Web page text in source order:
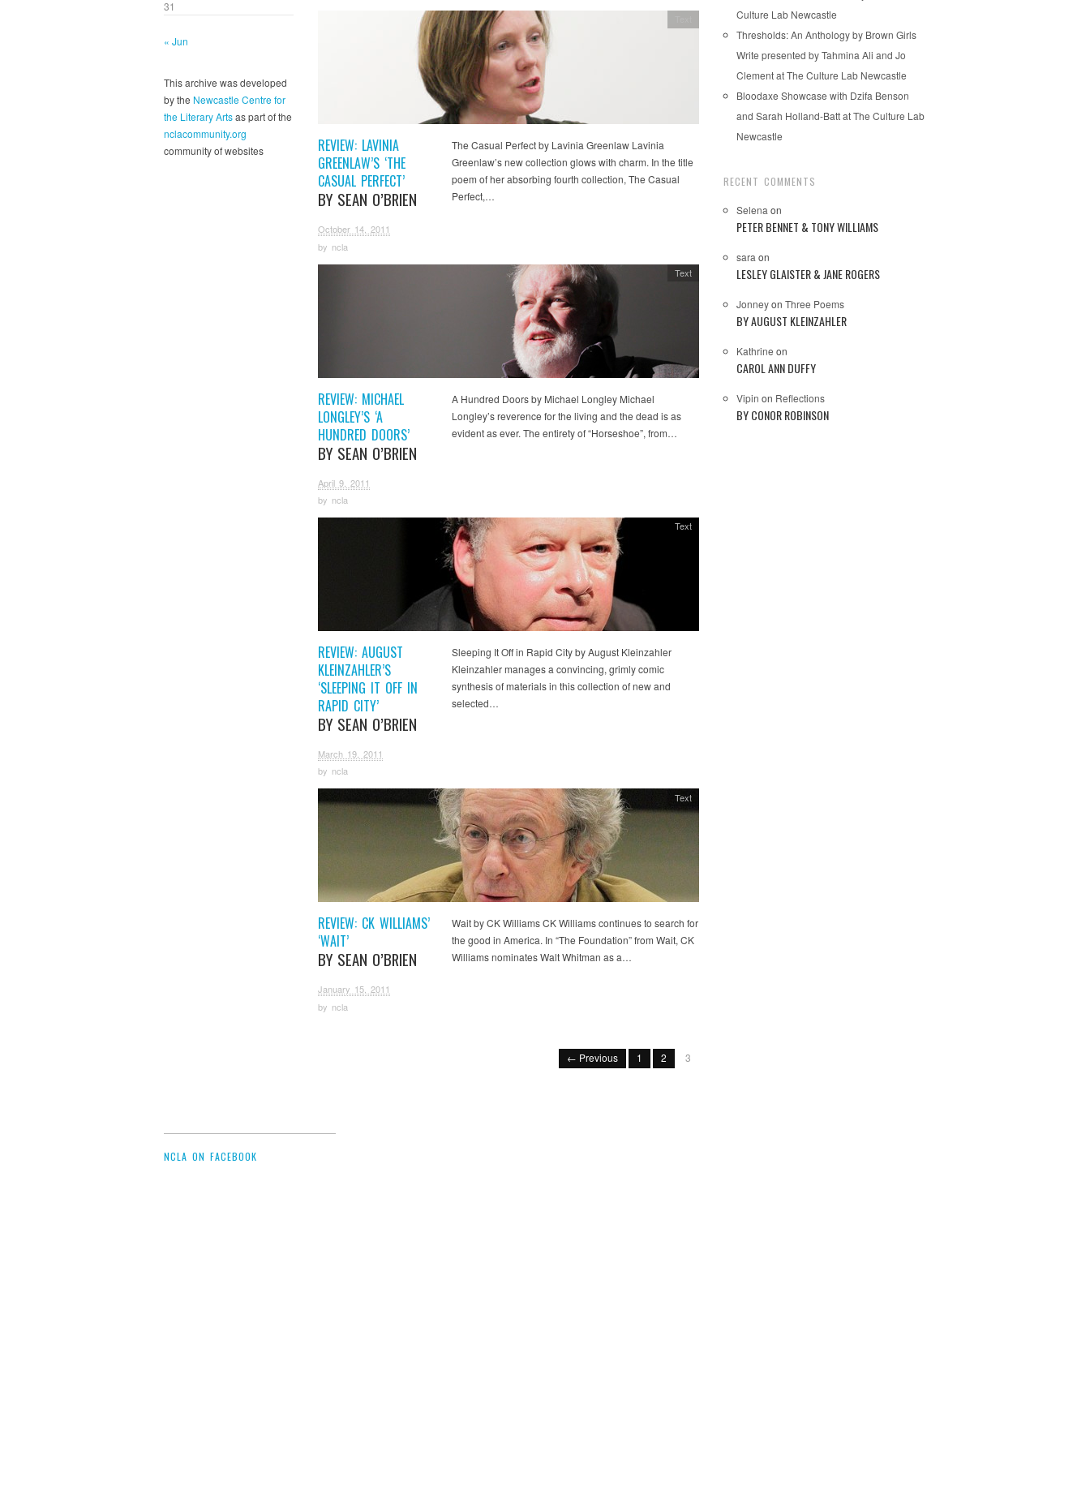
31
« Jun
This archive was developed
by the Newcastle Centre for
the Literary Artsas part of the
nclacommunity.org
community of websites
REVIEW: LAVINIA
GREENLAW’S ‘THE
CASUAL PERFECT’
BY SEAN O’BRIEN
October 14, 2011
by ncla
The Casual Perfect by Lavinia Greenlaw Lavinia
Greenlaw’s new collection glows with charm. In the title
poem of her absorbing fourth collection, The Casual
Perfect,…
REVIEW: MICHAEL
LONGLEY’S ‘A
HUNDRED DOORS’
BY SEAN O’BRIEN
April 9, 2011
by ncla
Text
A Hundred Doors by Michael Longley Michael
Longley’s reverence for the living and the dead is as
evident as ever. The entirety of “Horseshoe”, from…
REVIEW: AUGUST
KLEINZAHLER’S
‘SLEEPING IT OFF IN
RAPID CITY’
BY SEAN O’BRIEN
March 19, 2011
by ncla
Text
Sleeping It Off in Rapid City by August Kleinzahler
Kleinzahler manages a convincing, grimly comic
synthesis of materials in this collection of new and
selected…
REVIEW: CK WILLIAMS’
‘WAIT’
BY SEAN O’BRIEN
January 15, 2011
by ncla
Text
Wait by CK Williams CK Williams continues to search for
the good in America. In “The Foundation” from Wait, CK
Williams nominates Walt Whitman as a…
← Previous 1 2 3
Culture Lab Newcastle
Thresholds: An Anthology by Brown Girls
Write presented by Tahmina Ali and Jo
Clement at The Culture Lab Newcastle
Bloodaxe Showcase with Dzifa Benson
and Sarah Holland-Batt at The Culture Lab
Newcastle
RECENT COMMENTS
Selena on
PETER BENNET & TONY WILLIAMS
sara on
LESLEY GLAISTER & JANE ROGERS
Jonneyon Three Poems
BY AUGUST KLEINZAHLER
Kathrine on
CAROL ANN DUFFY
Vipin on Reflections
BY CONOR ROBINSON
NCLA ON FACEBOOK